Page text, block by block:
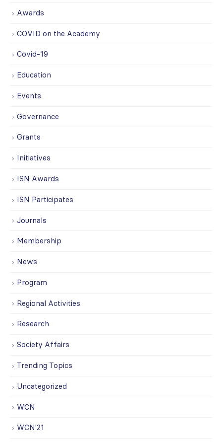
Awards
COVID on the Academy
Covid-19
Education
Events
Governance
Grants
Initiatives
ISN Awards
ISN Participates
Journals
Membership
News
Program
Regional Activities
Research
Society Affairs
Trending Topics
Uncategorized
WCN
WCN'21